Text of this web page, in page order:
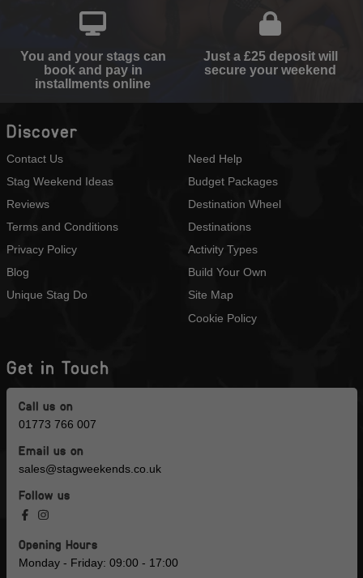
You and your stags can
book and pay in
installments online
Just a £25 deposit will
secure your weekend
Discover
Contact Us
Stag Weekend Ideas
Reviews
Terms and Conditions
Privacy Policy
Blog
Unique Stag Do
Need Help
Budget Packages
Destination Wheel
Destinations
Activity Types
Build Your Own
Site Map
Cookie Policy
Get in Touch
Call us on
01773 766 007
Email us on
sales@stagweekends.co.uk
Follow us
Opening Hours
Monday - Friday: 09:00 - 17:00